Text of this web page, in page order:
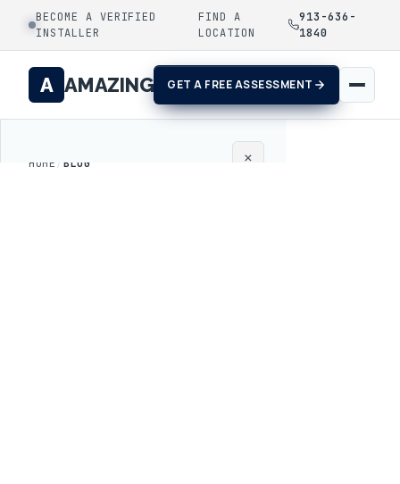
BECOME A VERIFIED
INSTALLER
FIND A
LOCATION
913-636-
1840
A AMAZING GET A FREE ASSESSMENT
×
HOME / BLOG